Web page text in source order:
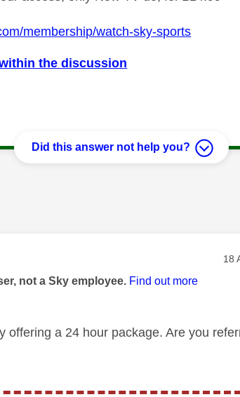
membership/watch-sky-sports
the discussion
Did this answer not help you?
authored by: ‎18
not a Sky employee. Find out more
offering a 24 hour package. Are you